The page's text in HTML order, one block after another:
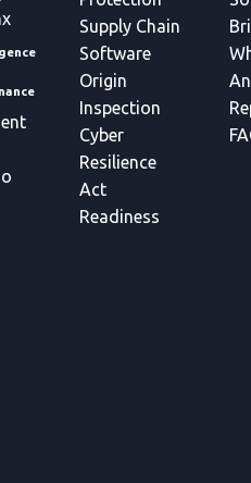
Supply Chain
Software
Origin
Inspection
Cyber
Resilience
Act
Readiness